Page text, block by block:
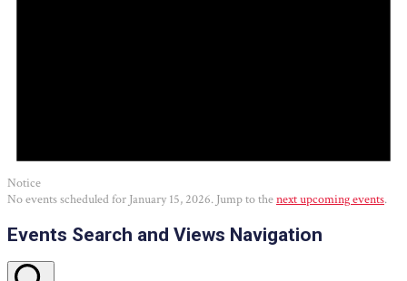
Notice
No events scheduled for January 15, 2026. Jump to thenext upcoming events.
Events Search and Views Navigation